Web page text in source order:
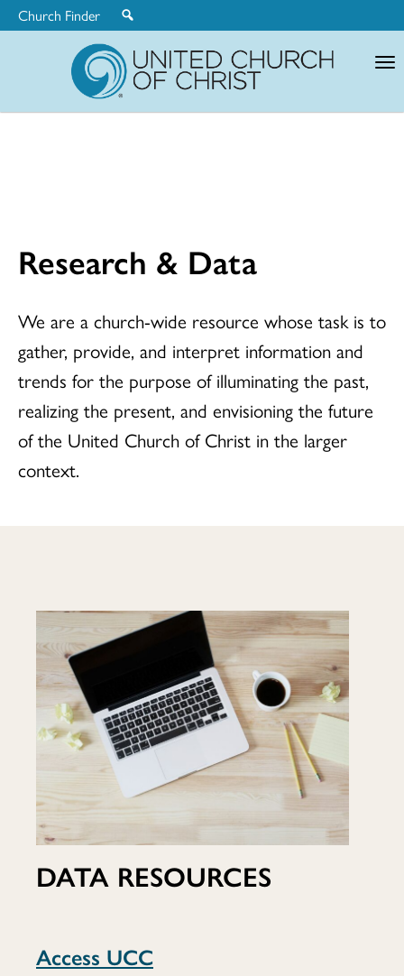
Church Finder
Research & Data
We are a church-wide resource whose task is to
gather, provide, and interpret information and
trends for the purpose of illuminating the past,
realizing the present, and envisioning the future
of the United Church of Christ in the larger
context.
DATA RESOURCES
Access UCC